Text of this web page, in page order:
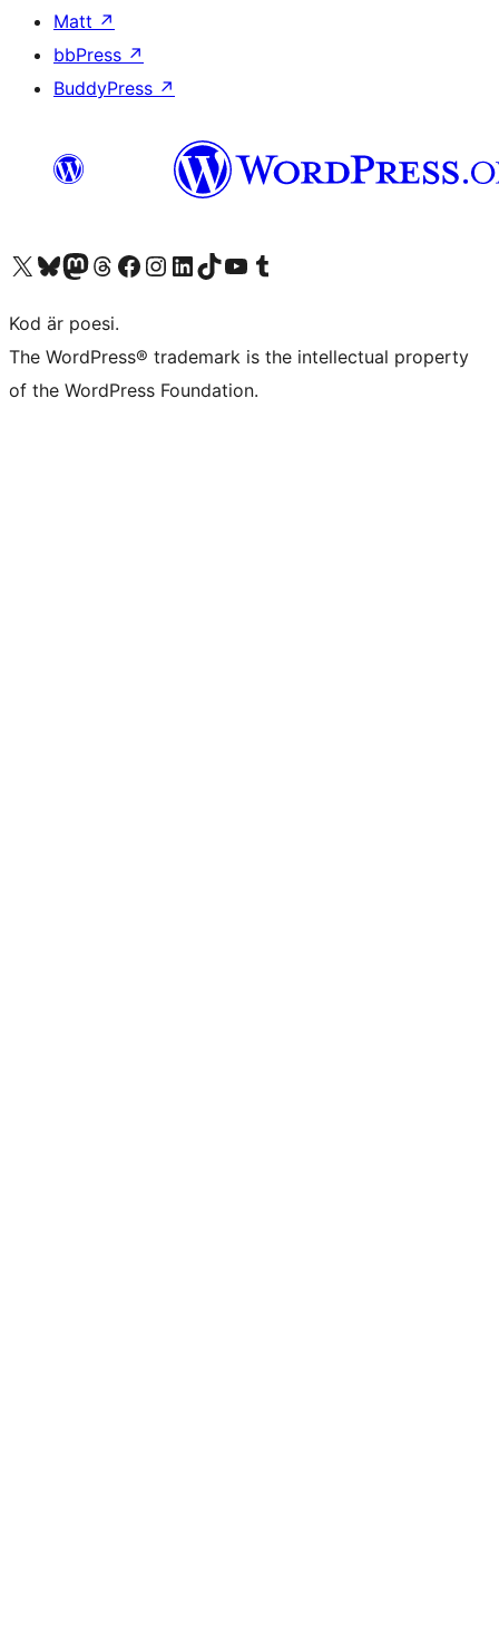
Matt ↗
bbPress ↗
BuddyPress ↗
Besök vår X-konto (f.d. Twitter)
Besök vårt Bluesky-konto
Besök vårt Mastodon-konto
Besök vårt Thread-konto
Besök vår Facebook-sidaBesök vårt Instagram-konto
Besök vårt LinkedIn-konto
Besök vårt TikTok-konto
Besök vår YouTube-kanalBesök vårt Tumblr-konto
Kod är poesi.
The WordPress® trademark is the intellectual property
of the WordPress Foundation.